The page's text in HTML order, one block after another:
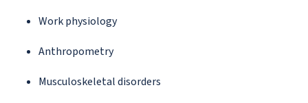
Work physiology
Anthropometry
Musculoskeletal disorders